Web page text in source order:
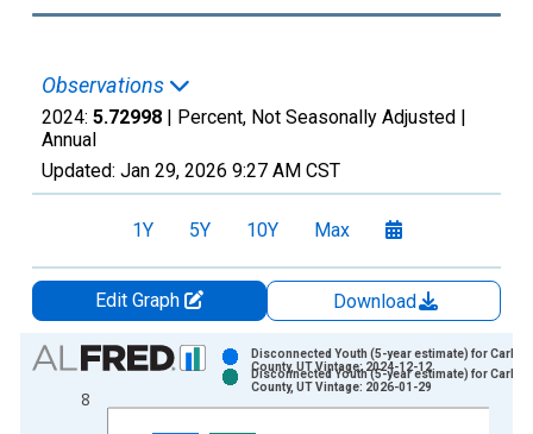
Observations
2024: 5.72998 | Percent, Not Seasonally Adjusted |
Annual
Updated: Jan 29, 2026 9:27 AM CST
1Y 5Y 10Y Max
Edit Graph
Download
Chart
Bar chart with 2 data series.
View as data table, Chart
8
Disconnected Youth (5-year estimate) for Carbon
County, UT Vintage: 2024-12-12
Disconnected Youth (5-year estimate) for Carbon
County, UT Vintage: 2026-01-29